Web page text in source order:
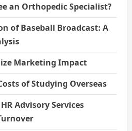
an Orthopedic Specialist?
of Baseball Broadcast: A
Marketing Impact
of Studying Overseas
Advisory Services